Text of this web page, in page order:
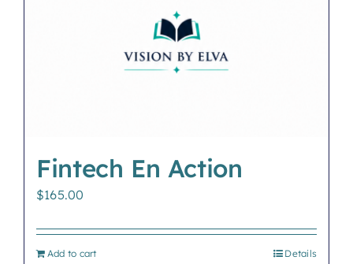
Fintech En Action
$165.00
Add to cart Details